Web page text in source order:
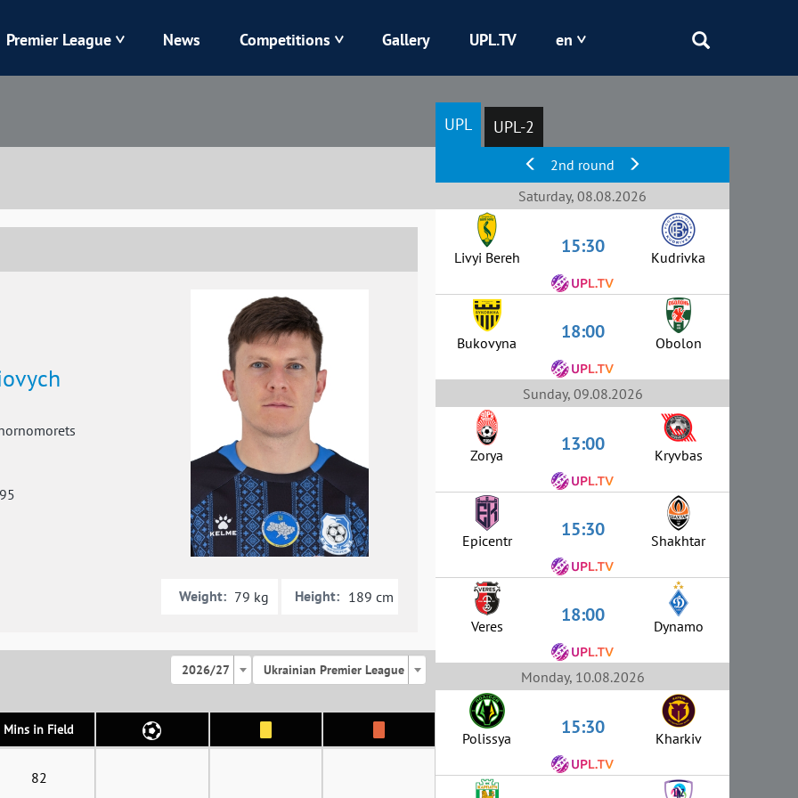
Kolos Kryvbas
Obolon
Premier League News Competitions Gallery UPL.TV en
Weight: 79 kg Height: 189 cm
2026/27 Ukrainian Premier League
Mins in Field
82
UPL UPL-2
2nd round
Saturday, 08.08.2026
Livyi Bereh 15:30 Kudrivka
Bukovyna 18:00 Obolon
Sunday, 09.08.2026
Zorya 13:00 Kryvbas
Epicentr 15:30 Shakhtar
Veres 18:00 Dynamo
Monday, 10.08.2026
Polissya 15:30 Kharkiv